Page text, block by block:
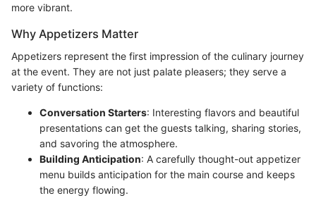
more vibrant.
Why Appetizers Matter
Appetizers represent the first impression of the culinary journey
at the event. They are not just palate pleasers; they serve a
variety of functions:
Conversation Starters: Interesting flavors and beautiful
presentations can get the guests talking, sharing stories,
and savoring the atmosphere.
Building Anticipation: A carefully thought-out appetizer
menu builds anticipation for the main course and keeps
the energy flowing.